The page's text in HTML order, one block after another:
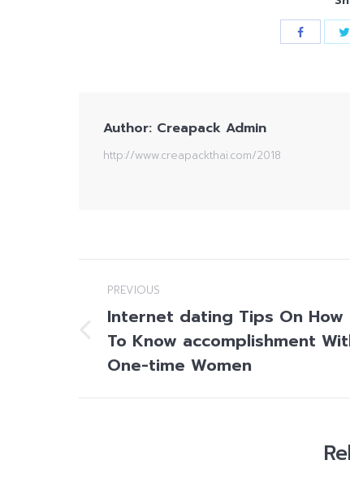
Author: Creapack Admin
http://www.creapackthai.com/2018
Post
navigation
PREVIOUS
Previous
post:
Internet dating Tips On How
To Know accomplishment
One-time Women